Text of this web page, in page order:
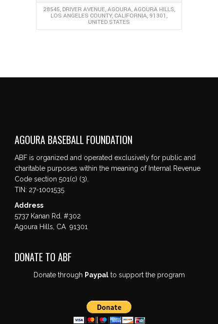
28545, DRIVER AVENUE, AGOURA, AGOURA HILLS,
LOS ANGELES COUNTY, CALIFORNIA, 91301,
UNITED STATES
AGOURA BASEBALL FOUNDATION
ABF is organized and operated exclusively for public and
charitable purposes within the meaning of Internal Revenue
Code section 501(c) (3).
TIN: 27-1001535
Address
5737 Kanan Rd. #302
Agoura Hills, CA 91301
DONATE TO ABF
Donate through Paypalto support the program